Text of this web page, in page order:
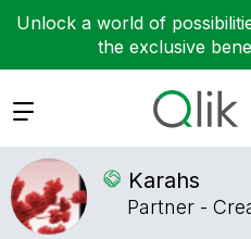
Unlock a world of
the exclusive
Expand
Karahs
Partner -